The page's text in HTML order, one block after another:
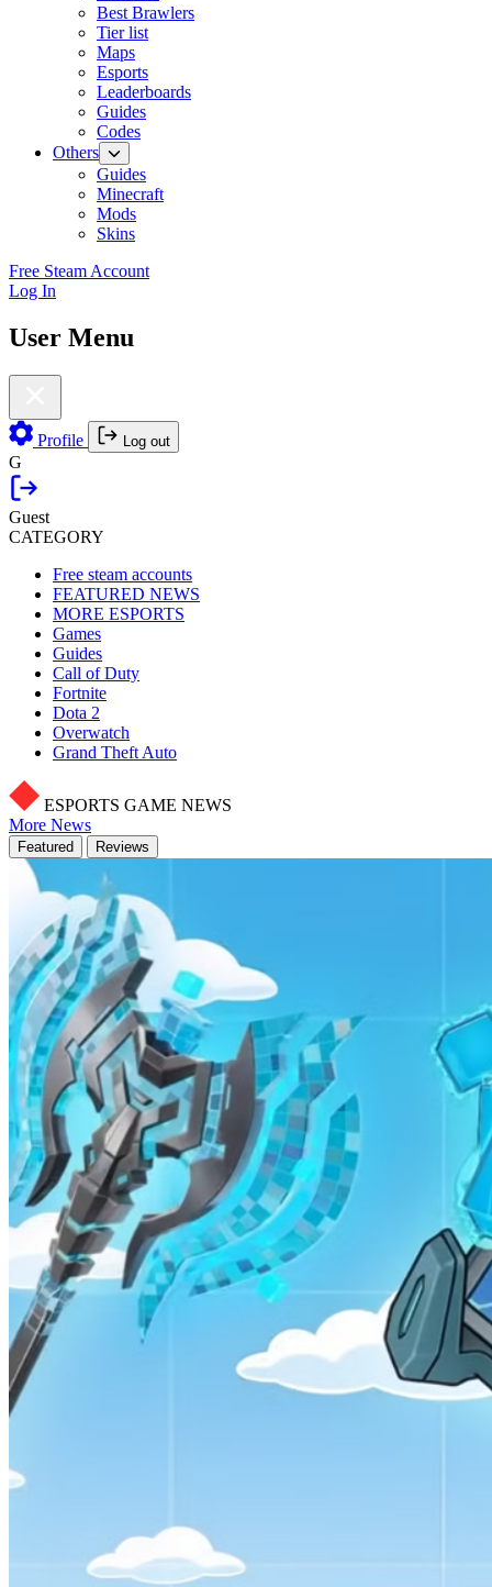
Best Brawlers
Tier list
Maps
Esports
Leaderboards
Guides
Codes
Others
Guides
Minecraft
Mods
Skins
Free Steam Account
Log In
User Menu
Profile Log out
G
Guest
CATEGORY
Free steam accounts
FEATURED NEWS
MORE ESPORTS
Games
Guides
Call of Duty
Fortnite
Dota 2
Overwatch
Grand Theft Auto
ESPORTS GAME NEWS
More News
Featured Reviews